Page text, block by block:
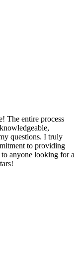
The entire process
questions. I truly
to providing
anyone looking for a